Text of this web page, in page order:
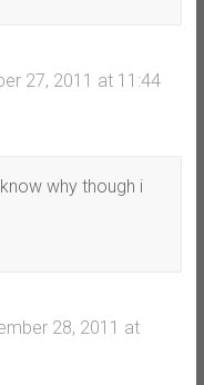
27, 2011 at 11:44
why though i
28, 2011 at